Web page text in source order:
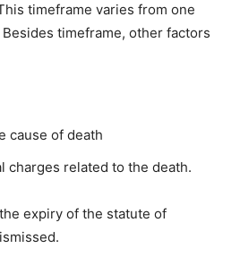
timeframe varies from one
timeframe, other factors
cause of death
charges related to the death.
expiry of the statute of